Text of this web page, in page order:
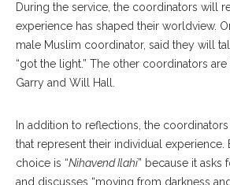
During the service, the coordinators will
experience has shaped their worldview.
male Muslim coordinator, said they will
“got the light.” The other coordinators
Garry and Will Hall.
In addition to reflections, the
that represent their individual experience.
choice is “Nihavend Ilahi” because it asks
and discusses “moving from darkness